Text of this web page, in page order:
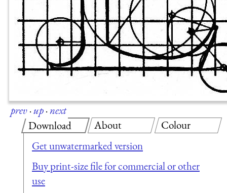
prev·up·next
Download
Get unwatermarked version
Buy print-size file for commercial or other
use
About Colour